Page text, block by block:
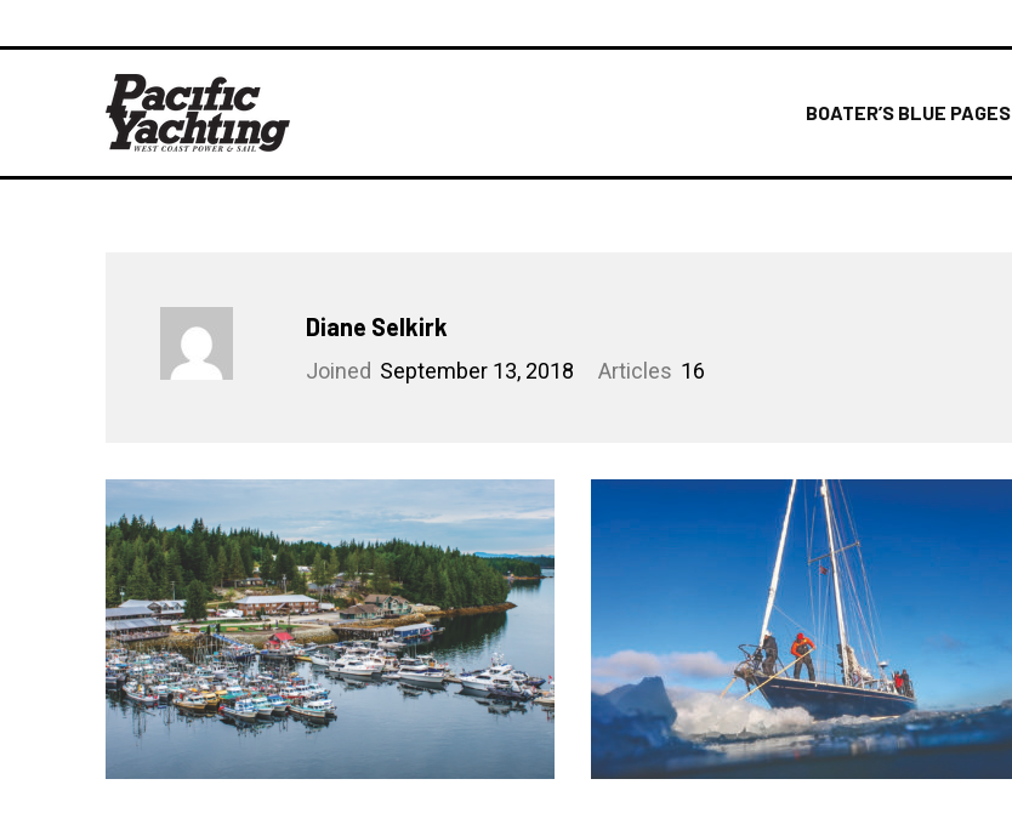
BOATER’S BLUE PAGES
Diane Selkirk
Joined September 13, 2018 Articles 16